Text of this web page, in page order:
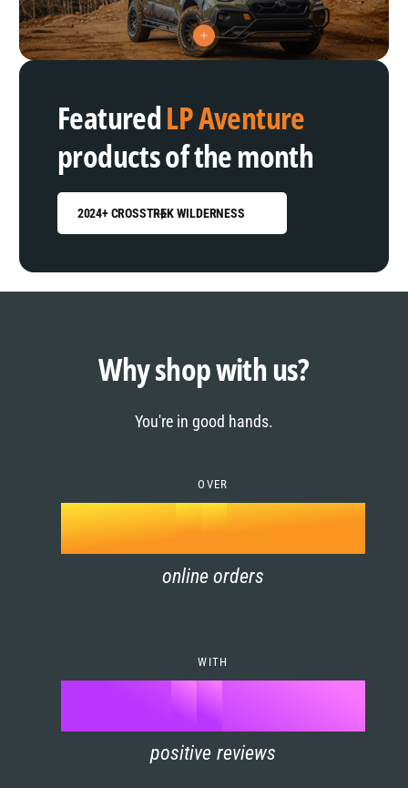
V
i
o
t
p
o
FeaturedLP Aventure
products of the month
2024+ CROSSTREK WILDERNESS
Why shop with us?
You're in good hands.
OVER
0
1
2
3
5
6
1
2
3
4
5
7
8
k
online orders
WITH
0
1
2
3
4
5
6
7
90
1
positive reviews
0
1
2